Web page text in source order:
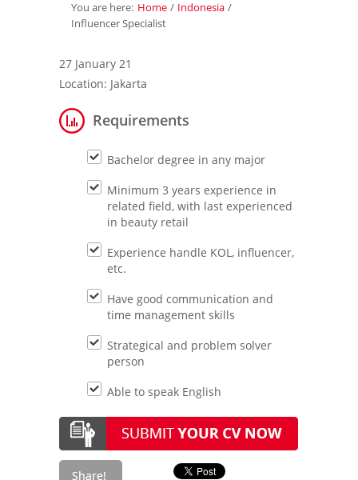
Job Seeker»
Contact Us
You are here: Home / Indonesia /
Influencer Specialist
27 January 21
Location: Jakarta
Requirements
Bachelor degree in any major
Minimum 3 years experience in
related field, with last experienced
in beauty retail
Experience handle KOL, influencer,
etc.
Have good communication and
time management skills
Strategical and problem solver
person
Able to speak English